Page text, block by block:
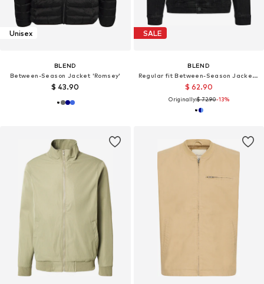
Unisex
BLEND
Between-Season Jacket 'Romsey'
$ 43.90
SALE
BLEND
Regular fit Between-Season Jacket 'BHNARIL'
$ 62.90
Originally:$ 72.90-13%